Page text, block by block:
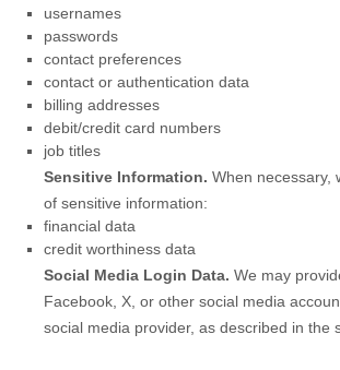
usernames
passwords
contact preferences
contact or authentication data
billing addresses
debit/credit card numbers
job titles
Sensitive Information. When necessary,
of sensitive information:
financial data
credit worthiness data
Social Media Login Data. We may
Facebook, X, or other social media
social media provider, as described in the